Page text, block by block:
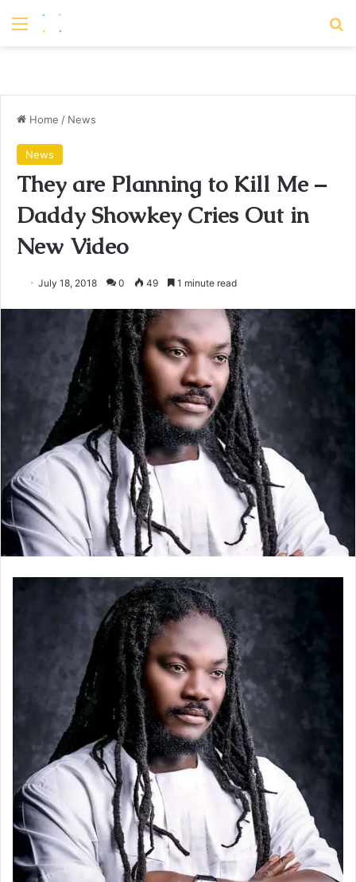
Home / News
News
They are Planning to Kill Me –
Daddy Showkey Cries Out in
New Video
July 18, 2018 0 49 1 minute read